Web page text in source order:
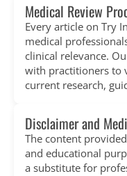
Medical Review
Every article on Try
medical
clinical relevance.
with practitioners to
current research,
Disclaimer and
The content
and educational
a substitute for